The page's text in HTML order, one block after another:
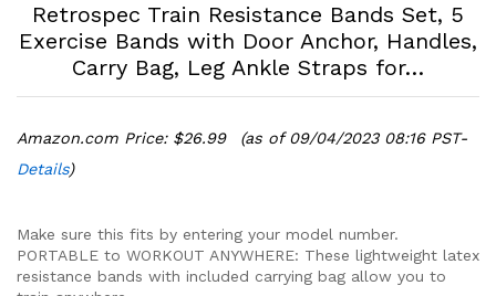
Retrospec Train Resistance Bands Set, 5
Exercise Bands with Door Anchor, Handles,
Carry Bag, Leg Ankle Straps for…
Amazon.com Price: $26.99
(as of 09/04/2023 08:16 PST-
Details)
Make sure this fits by entering your model number.
PORTABLE to WORKOUT ANYWHERE: These lightweight latex
resistance bands with included carrying bag allow you to